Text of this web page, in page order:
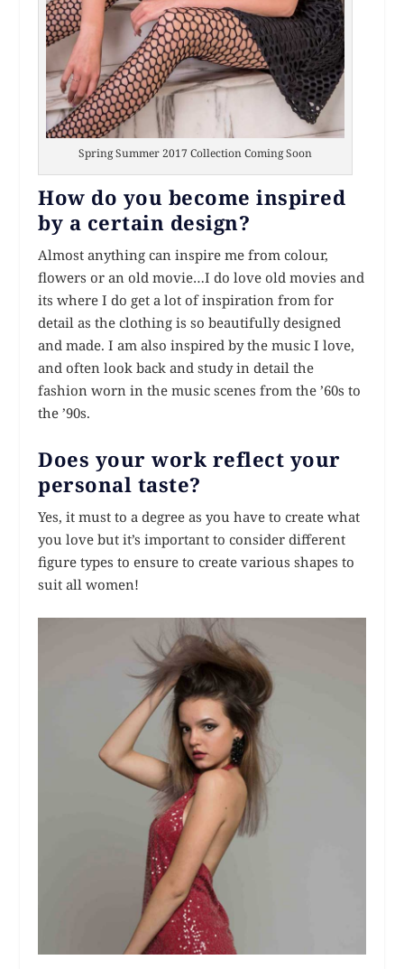
Spring Summer 2017 Collection Coming Soon
How do you become inspired
by a certain design?
Almost anything can inspire me from colour,
flowers or an old movie…I do love old movies and
its where I do get a lot of inspiration from for
detail as the clothing is so beautifully designed
and made. I am also inspired by the music I love,
and often look back and study in detail the
fashion worn in the music scenes from the ’60s to
the ’90s.
Does your work reflect your
personal taste?
Yes, it must to a degree as you have to create what
you love but it’s important to consider different
figure types to ensure to create various shapes to
suit all women!